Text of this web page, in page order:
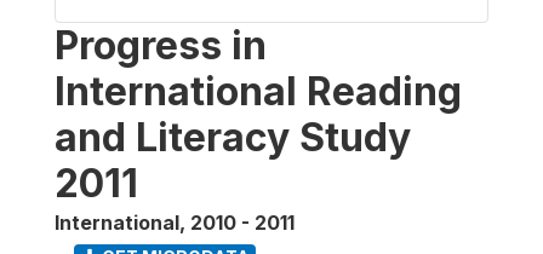
Progress in
International Reading
and Literacy Study
2011
International, 2010 - 2011